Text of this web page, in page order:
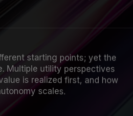
starting points; yet the
Multiple utility perspectives
is realized first, and how
scales.